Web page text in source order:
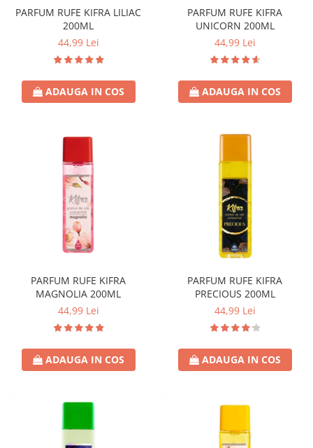
Becuri & Baterii
Lumanari & Candele
Set Cadou
PARFUM RUFE KIFRA LILIAC
200ML
44,99 Lei
ADAUGA IN COS
PARFUM RUFE KIFRA
UNICORN 200ML
44,99 Lei
ADAUGA IN COS
PARFUM RUFE KIFRA
MAGNOLIA 200ML
44,99 Lei
ADAUGA IN COS
PARFUM RUFE KIFRA
PRECIOUS 200ML
44,99 Lei
ADAUGA IN COS